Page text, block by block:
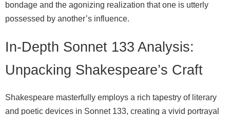
bondage and the agonizing realization that one is utterly
possessed by another’s influence.
In-Depth Sonnet 133 Analysis:
Unpacking Shakespeare’s Craft
Shakespeare masterfully employs a rich tapestry of literary
and poetic devices in Sonnet 133, creating a vivid portrayal